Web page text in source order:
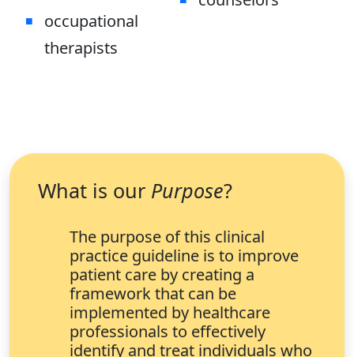
occupational
therapists
What is our Purpose?
The purpose of this clinical
practice guideline is to improve
patient care by creating a
framework that can be
implemented by healthcare
professionals to effectively
identify and treat individuals who